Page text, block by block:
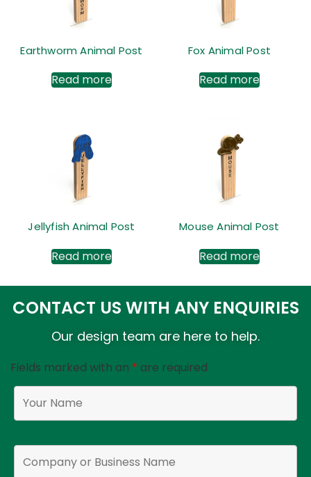
Earthworm Animal Post
Read more
Fox Animal Post
Read more
Jellyfish Animal Post
Read more
Mouse Animal Post
Read more
CONTACT US WITH ANY ENQUIRIES
Our design team are here to help.
Fields marked with an * are required